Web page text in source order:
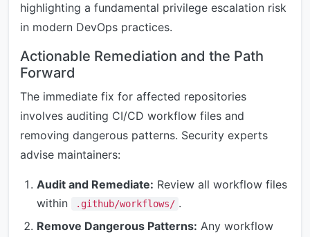
highlighting a fundamental privilege escalation risk
in modern DevOps practices.
Actionable Remediation and the Path
Forward
The immediate fix for affected repositories
involves auditing CI/CD workflow files and
removing dangerous patterns. Security experts
advise maintainers:
Audit and Remediate: Review all workflow files
within
.github/workflows/ .
Remove Dangerous Patterns: Any workflow